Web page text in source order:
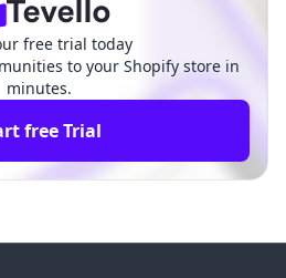
free trial today
to your Shopify store in
minutes.
free Trial